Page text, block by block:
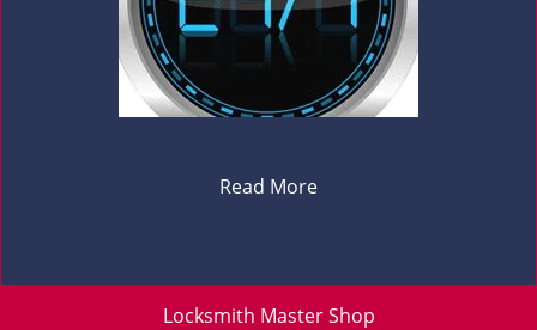
Read More
Locksmith Master Shop